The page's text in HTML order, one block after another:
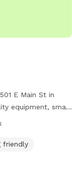
E Main St in
equipment, small
and a trail for
or
friendly